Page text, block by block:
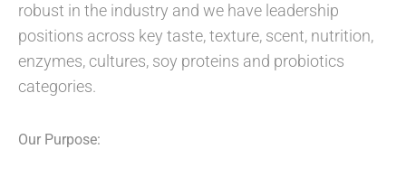
robust in the industry and we have leadership
positions across key taste, texture, scent, nutrition,
enzymes, cultures, soy proteins and probiotics
categories.
Our Purpose: